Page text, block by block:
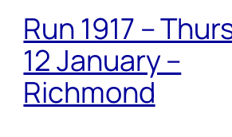
Run 1917 –
12 January –
Richmond